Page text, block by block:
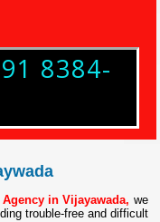
8384-
Agency in Vijayawada, we
trouble-free and difficult